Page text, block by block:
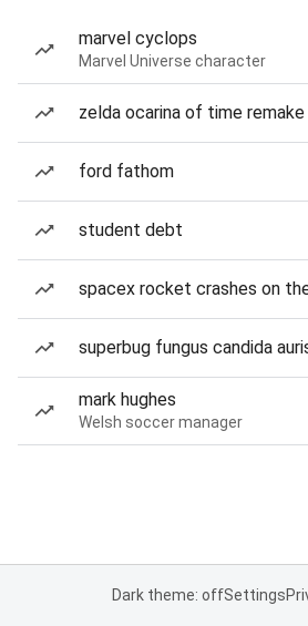
marvel cyclops
Marvel Universe character
zelda ocarina of time remake
ford fathom
student debt
spacex rocket crashes on
superbug fungus candida
mark hughes
Welsh soccer manager
Dark theme: offSettings